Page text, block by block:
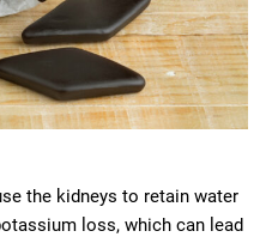
the kidneys to retain water
loss, which can lead